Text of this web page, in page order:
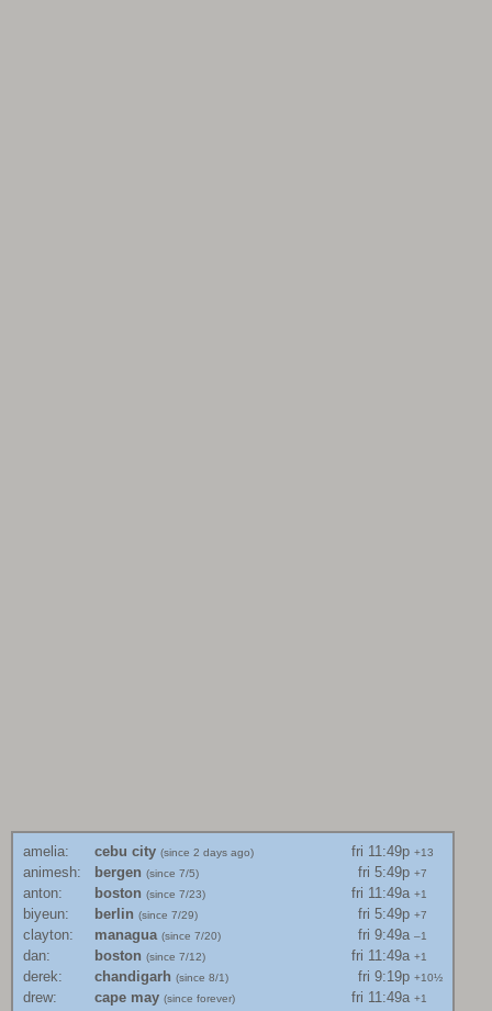
amelia: cebu city (since 2 days ago) fri 11:49p +13
animesh: bergen (since 7/5) fri 5:49p +7
anton: boston (since 7/23) fri 11:49a +1
biyeun: berlin (since 7/29) fri 5:49p +7
clayton: managua (since 7/20) fri 9:49a –1
dan: boston (since 7/12) fri 11:49a +1
derek: chandigarh (since 8/1) fri 9:19p +10½
drew: cape may (since forever) fri 11:49a +1